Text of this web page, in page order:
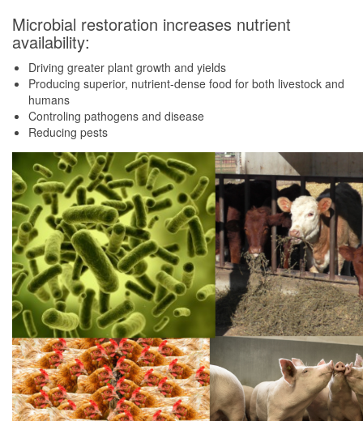
Microbial restoration increases nutrient
availability:
Driving greater plant growth and yields
Producing superior, nutrient-dense food for both livestock and
humans
Controling pathogens and disease
Reducing pests